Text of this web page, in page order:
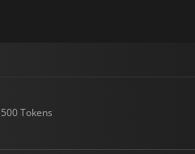
500 Tokens